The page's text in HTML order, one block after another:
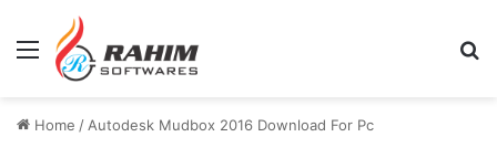
Menu
Home / Autodesk Mudbox 2016 Download For Pc